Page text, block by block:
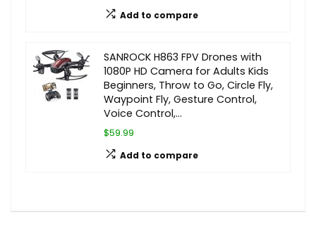
Add to compare
SANROCK H863 FPV Drones with
1080P HD Camera for Adults Kids
Beginners, Throw to Go, Circle Fly,
Waypoint Fly, Gesture Control,
Voice Control,…
$59.99
Add to compare